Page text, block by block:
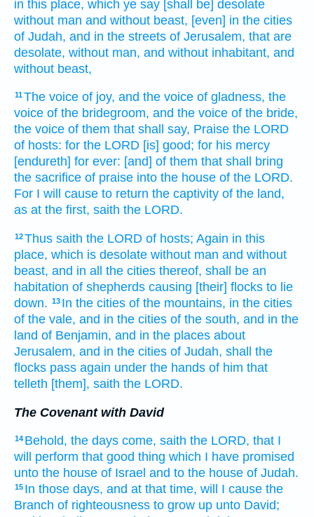
in this place, which ye say [shall be] desolate
without man and without beast, [even] in the cities
of Judah, and in the streets of Jerusalem, that are
desolate, without man, and without inhabitant, and
without beast,
11The voice of joy, and the voice of gladness, the
voice of the bridegroom, and the voice of the bride,
the voice of them that shall say, Praise the LORD
of hosts: for the LORD [is] good; for his mercy
[endureth] for ever: [and] of them that shall bring
the sacrifice of praise into the house of the LORD.
For I will cause to return the captivity of the land,
as at the first, saith the LORD.
12Thus saith the LORD of hosts; Again in this
place, which is desolate without man and without
beast, and in all the cities thereof, shall be an
habitation of shepherds causing [their] flocks to lie
down. 13 In the cities of the mountains, in the cities
of the vale, and in the cities of the south, and in the
land of Benjamin, and in the places about
Jerusalem, and in the cities of Judah, shall the
flocks pass again under the hands of him that
telleth [them], saith the LORD.
The Covenant with David
14 Behold, the days come, saith the LORD, that I
will perform that good thing which I have promised
unto the house of Israel and to the house of Judah.
15 In those days, and at that time, will I cause the
Branch of righteousness to grow up unto David;